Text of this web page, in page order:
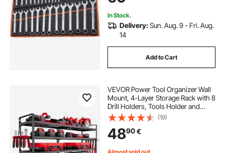
Emergency
In Stock.
Delivery:Sun. Aug. 9 - Fri. Aug.
14
Add to Cart
VEVOR Power Tool Organizer Wall
Mount, 4-Layer Storage Rack with 8
Drill Holders, Tools Holder and
Storage Rack with Screwdriver
Holder, Garage Tool Organizer for
Garage, Workbench, and
Workshop
(19)
4890€